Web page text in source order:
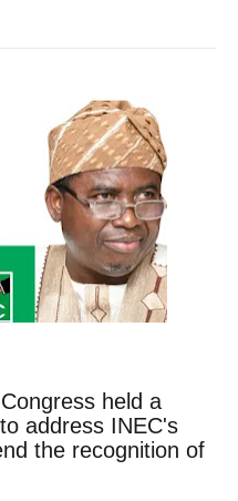
held a
address INEC's
the recognition of